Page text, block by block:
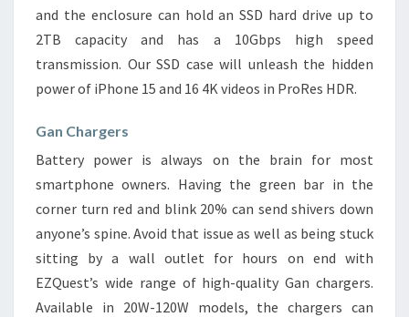
and the enclosure can hold an SSD hard drive up to
2TB capacity and has a 10Gbps high speed
transmission. Our SSD case will unleash the hidden
power of iPhone 15 and 16 4K videos in ProRes HDR.
Gan Chargers
Battery power is always on the brain for most
smartphone owners. Having the green bar in the
corner turn red and blink 20% can send shivers down
anyone’s spine. Avoid that issue as well as being stuck
sitting by a wall outlet for hours on end with
EZQuest’s wide range of high-quality Gan chargers.
Available in 20W-120W models, the chargers can